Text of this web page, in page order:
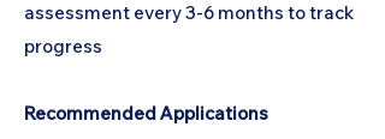
assessment every 3-6 months to track
progress
Recommended Applications